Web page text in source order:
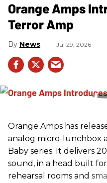
Orange Amps
Terror Amp
News Jul 29, 2026
Orange Amps has
analog micro-lunchbox
Baby series. It delivers
sound, in a head built
rehearsal rooms and